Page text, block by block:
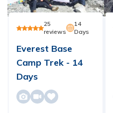
25
reviews
14
Days
Everest Base
Camp Trek - 14
Days